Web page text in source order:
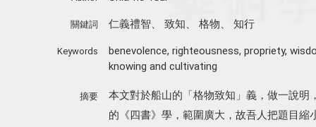
關鍵詞 仁義禮智 致知 格物 知行
Keywords benevolence, righteousness, propriety,
knowing and cultivating
摘要
本文對於船山的「格物致知」義，做一說
的《四書》學，範圍廣大，故吾人把題目